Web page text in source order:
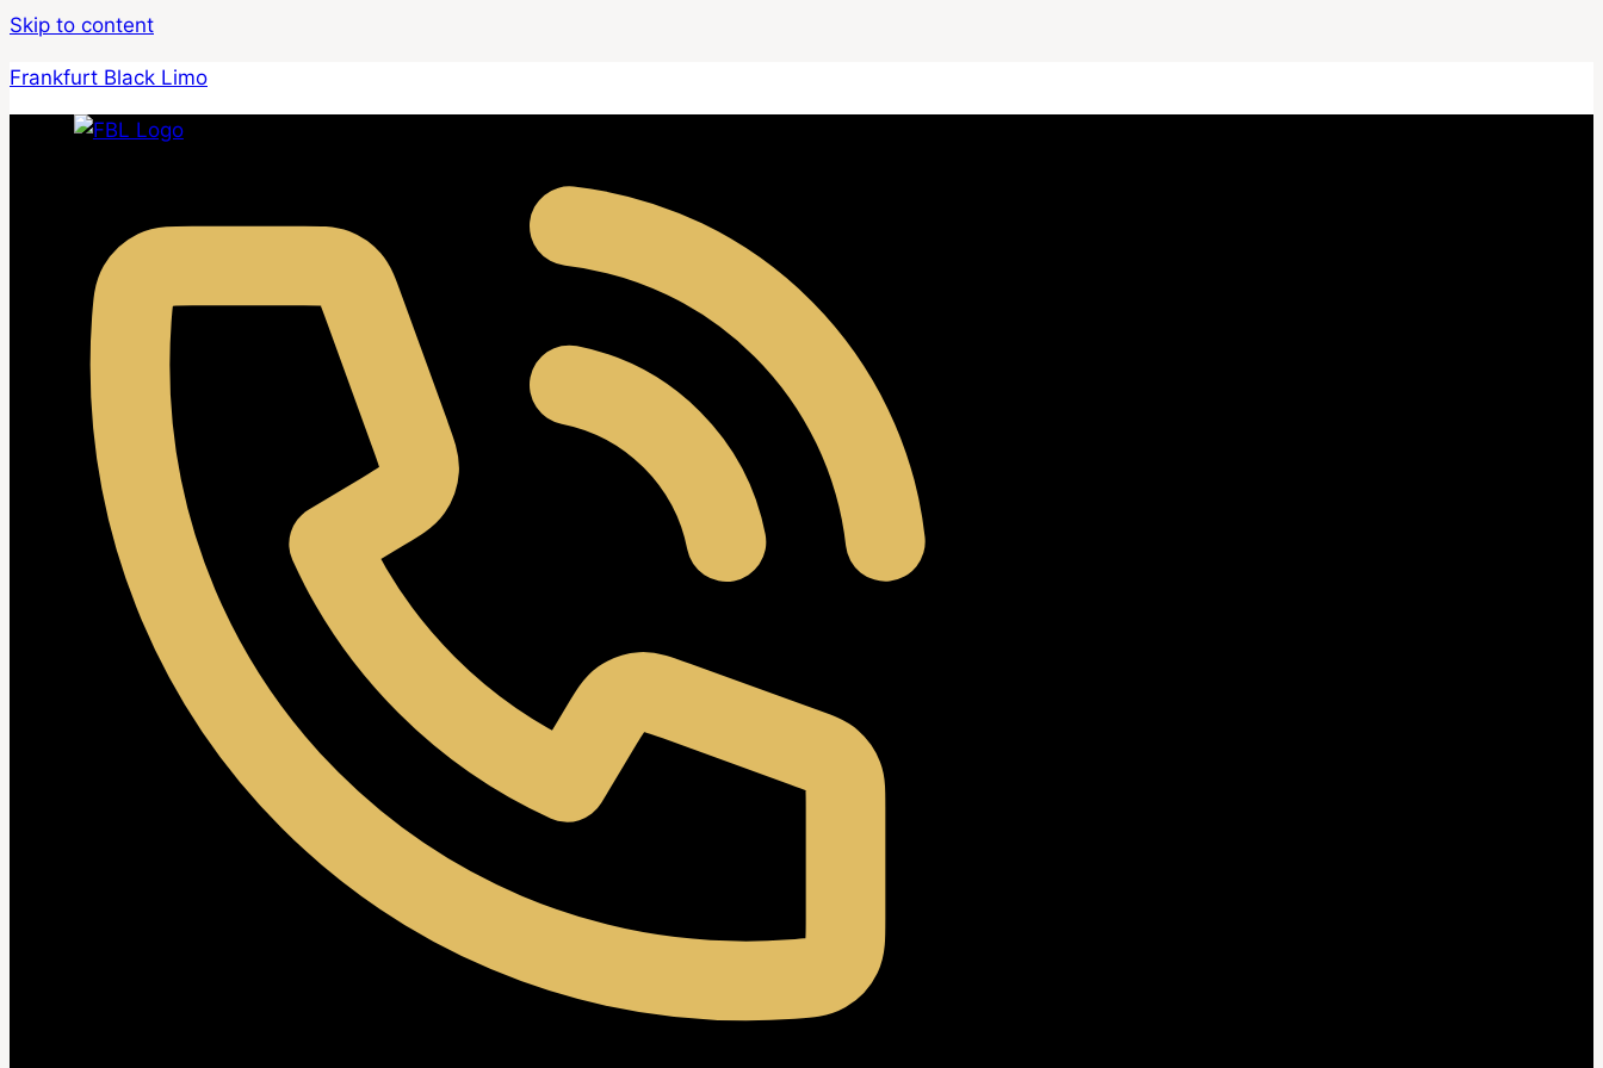
Skip to content
Frankfurt Black Limo